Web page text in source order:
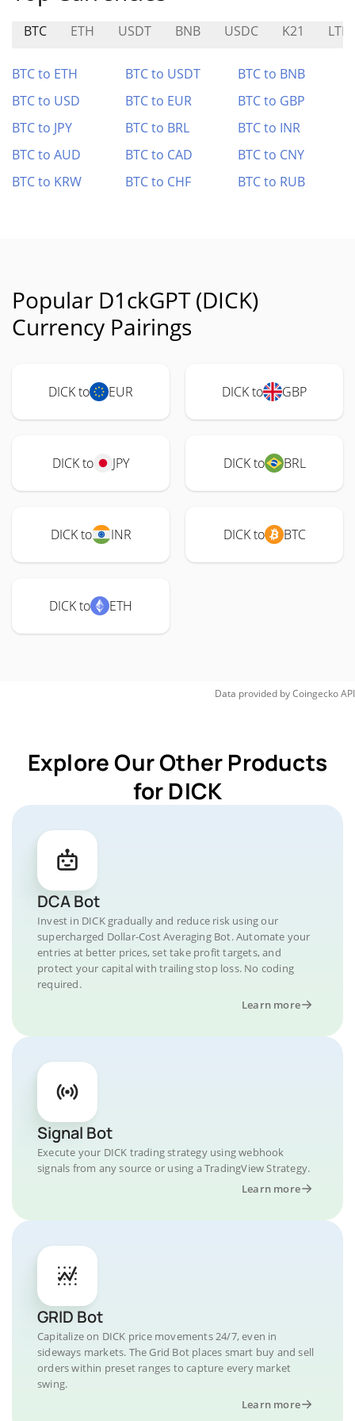
BTC ETH USDT BNB USDC K21
BTC to ETH BTC to USDT
BTC to BNB
BTC to USD
BTC to EUR
BTC to GBP
BTC to JPY
BTC to BRL
BTC to INR
BTC to AUD
BTC to CAD
BTC to CNY
BTC to KRW
BTC to CHF BTC to RUB
Popular D1ckGPT (DICK)
Currency Pairings
DICK to EUR DICK to GBP
DICK to JPY DICK to BRL
DICK to INR DICK to BTC
DICK to ETH
Data provided byCoingeckoAPI
Explore Our Other Products
for DICK
DCA Bot
Invest in DICK gradually and reduce risk using our
supercharged Dollar-Cost Averaging Bot. Automate your
entries at better prices, set take profit targets, and
protect your capital with trailing stop loss. No coding
required.
Learn more
Signal Bot
Execute your DICK trading strategy using webhook
signals from any source or using a TradingView Strategy.
Learn more
GRID Bot
Capitalize on DICK price movements 24/7, even in
sideways markets. The Grid Bot places smart buy and sell
orders within preset ranges to capture every market
swing.
Learn more